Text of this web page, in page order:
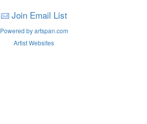
Join Email List
Powered by artspan.com
Artist Websites